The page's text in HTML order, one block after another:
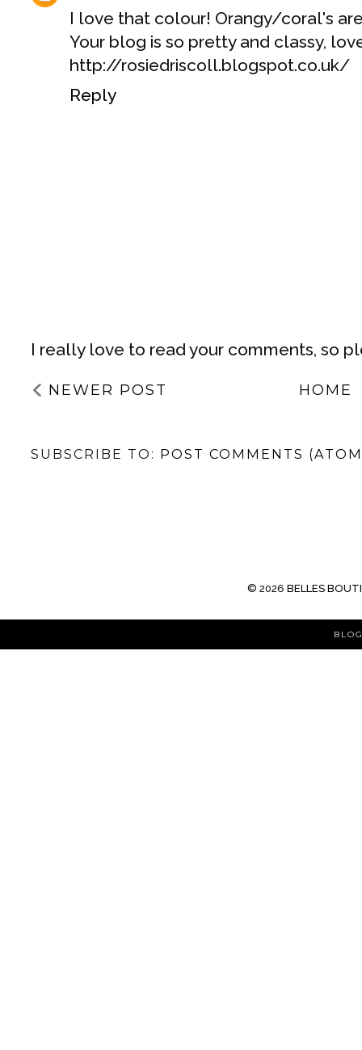
I love that colour! Orangy/coral's
Your blog is so pretty and classy,
http://rosiedriscoll.blogspot.co.uk/
Reply
I really love to read your comments, so
NEWER POST HOME
SUBSCRIBE TO: POST COMMENTS
© 2026 BELLES